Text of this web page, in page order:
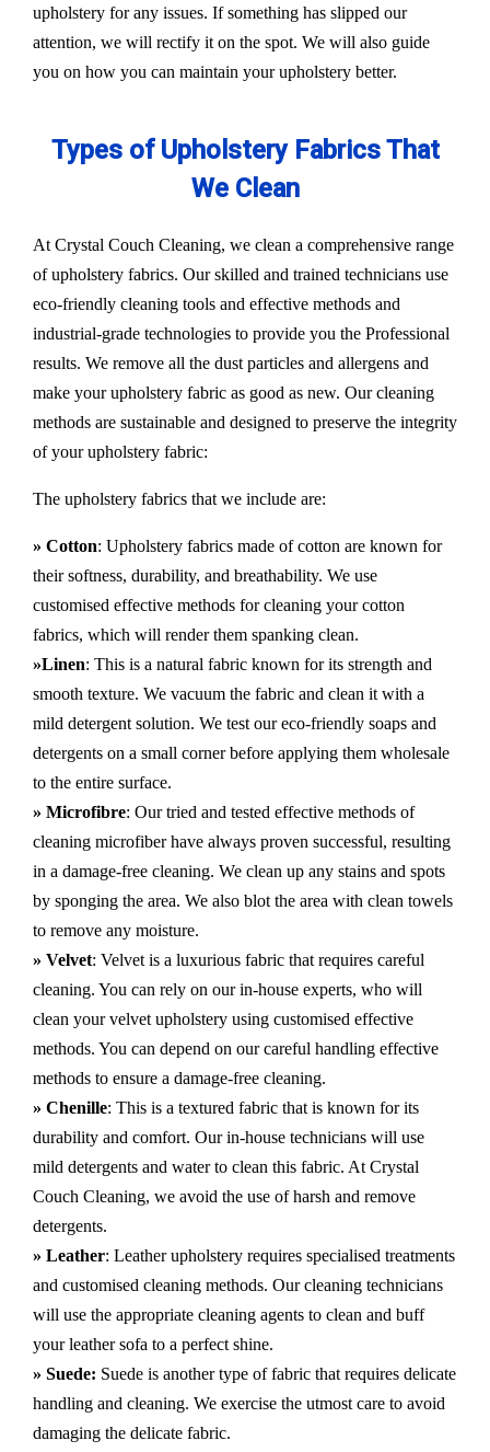
upholstery for any issues. If something has slipped our
attention, we will rectify it on the spot. We will also guide
you on how you can maintain your upholstery better.
Types of Upholstery Fabrics That
We Clean
At Crystal Couch Cleaning, we clean a comprehensive range
of upholstery fabrics. Our skilled and trained technicians use
eco-friendly cleaning tools and effective methods and
industrial-grade technologies to provide you the Professional
results. We remove all the dust particles and allergens and
make your upholstery fabric as good as new. Our cleaning
methods are sustainable and designed to preserve the integrity
of your upholstery fabric:
The upholstery fabrics that we include are:
» Cotton: Upholstery fabrics made of cotton are known for
their softness, durability, and breathability. We use
customised effective methods for cleaning your cotton
fabrics, which will render them spanking clean.
»Linen: This is a natural fabric known for its strength and
smooth texture. We vacuum the fabric and clean it with a
mild detergent solution. We test our eco-friendly soaps and
detergents on a small corner before applying them wholesale
to the entire surface.
» Microfibre: Our tried and tested effective methods of
cleaning microfiber have always proven successful, resulting
in a damage-free cleaning. We clean up any stains and spots
by sponging the area. We also blot the area with clean towels
to remove any moisture.
» Velvet: Velvet is a luxurious fabric that requires careful
cleaning. You can rely on our in-house experts, who will
clean your velvet upholstery using customised effective
methods. You can depend on our careful handling effective
methods to ensure a damage-free cleaning.
» Chenille: This is a textured fabric that is known for its
durability and comfort. Our in-house technicians will use
mild detergents and water to clean this fabric. At Crystal
Couch Cleaning, we avoid the use of harsh and remove
detergents.
» Leather: Leather upholstery requires specialised treatments
and customised cleaning methods. Our cleaning technicians
will use the appropriate cleaning agents to clean and buff
your leather sofa to a perfect shine.
» Suede: Suede is another type of fabric that requires delicate
handling and cleaning. We exercise the utmost care to avoid
damaging the delicate fabric.